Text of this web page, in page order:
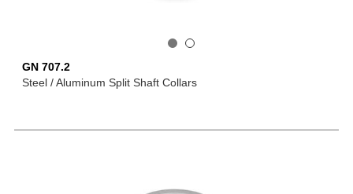
GN 707.2
Steel / Aluminum Split Shaft Collars